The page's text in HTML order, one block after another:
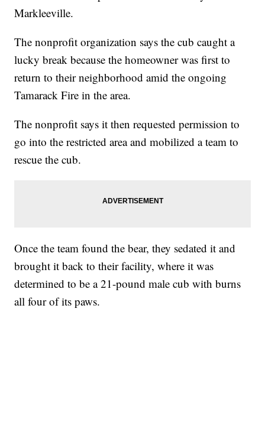
Markleeville.
The nonprofit organization says the cub caught a
lucky break because the homeowner was first to
return to their neighborhood amid the ongoing
Tamarack Fire in the area.
The nonprofit says it then requested permission to
go into the restricted area and mobilized a team to
rescue the cub.
Once the team found the bear, they sedated it and
brought it back to their facility, where it was
determined to be a 21-pound male cub with burns
all four of its paws.